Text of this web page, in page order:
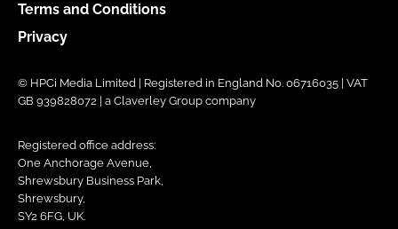
Terms and Conditions
Privacy
© HPCi Media Limited | Registered in England No. 06716035 | VAT
GB 939828072 | a Claverley Group company
Registered office address:
One Anchorage Avenue,
Shrewsbury Business Park,
Shrewsbury,
SY2 6FG, UK.